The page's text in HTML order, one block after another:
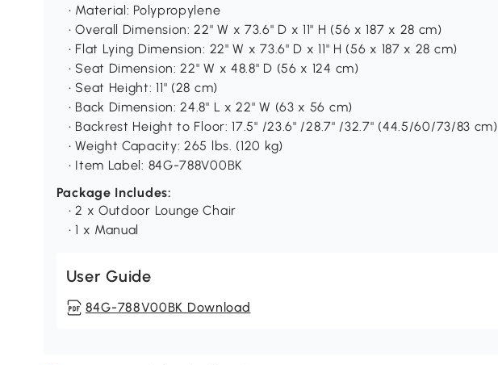
• Material: Polypropylene
• Overall Dimension: 22" W x 73.6" D x 11" H (56 x 187 x 28 cm)
• Flat Lying Dimension: 22" W x 73.6" D x 11" H (56 x 187 x 28 cm)
• Seat Dimension: 22" W x 48.8" D (56 x 124 cm)
• Seat Height: 11" (28 cm)
• Back Dimension: 24.8" L x 22" W (63 x 56 cm)
• Backrest Height to Floor: 17.5" /23.6" /28.7" /32.7" (44.5/60/73/83 cm)
• Weight Capacity: 265 lbs. (120 kg)
• Item Label: 84G-788V00BK
Package Includes:
• 2 x Outdoor Lounge Chair
• 1 x Manual
User Guide
84G-788V00BK Download